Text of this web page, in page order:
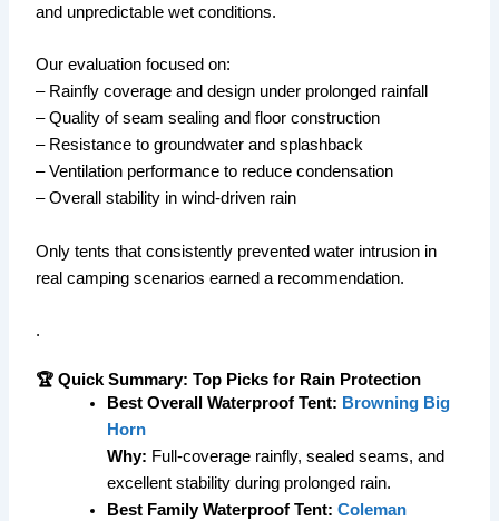
and unpredictable wet conditions.
Our evaluation focused on:
– Rainfly coverage and design under prolonged rainfall
– Quality of seam sealing and floor construction
– Resistance to groundwater and splashback
– Ventilation performance to reduce condensation
– Overall stability in wind-driven rain
Only tents that consistently prevented water intrusion in
real camping scenarios earned a recommendation.
.
🏆 Quick Summary: Top Picks for Rain Protection
Best Overall Waterproof Tent: Browning Big
Horn
Why: Full-coverage rainfly, sealed seams, and
excellent stability during prolonged rain.
Best Family Waterproof Tent: Coleman